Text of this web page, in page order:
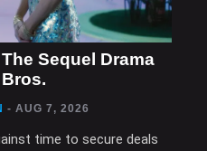
Sequel Drama
- AUG 7, 2026
time to secure deals